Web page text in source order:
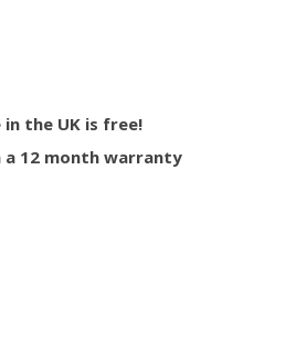
the UK is free!
a 12 month warranty